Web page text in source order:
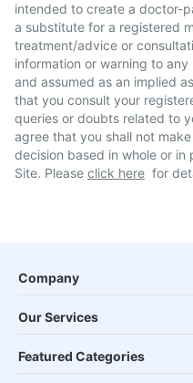
intended to create a doctor-
a substitute for a registered
treatment/advice or
information or warning to
and assumed as an implied
that you consult your
queries or doubts related to
agree that you shall not
decision based in whole or
Site. Please click here for
Company
Our Services
Featured Categories